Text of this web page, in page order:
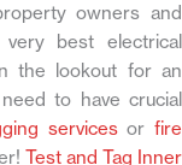
owners and
best electrical
the lookout for an
to have crucial
servicesor fire
Test and Tag Inner